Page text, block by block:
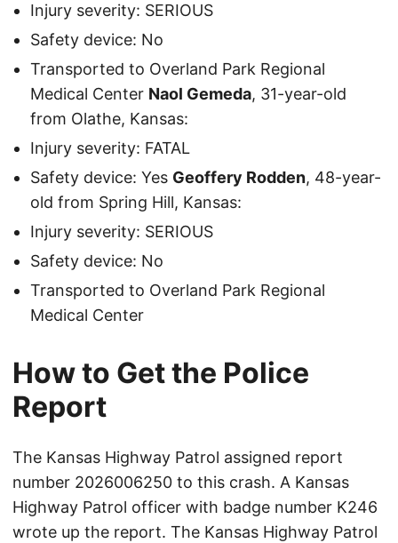
Injury severity: SERIOUS
Safety device: No
Transported to Overland Park Regional
Medical Center Naol Gemeda, 31-year-old
from Olathe, Kansas:
Injury severity: FATAL
Safety device: Yes Geoffery Rodden, 48-year-
old from Spring Hill, Kansas:
Injury severity: SERIOUS
Safety device: No
Transported to Overland Park Regional
Medical Center
How to Get the Police
Report
The Kansas Highway Patrol assigned report
number 2026006250 to this crash. A Kansas
Highway Patrol officer with badge number K246
wrote up the report. The Kansas Highway Patrol